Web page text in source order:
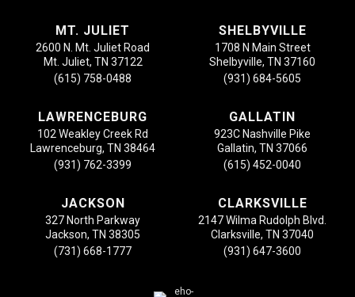
MT. JULIET
2600 N. Mt. Juliet Road
Mt. Juliet, TN 37122
(615) 758-0488
SHELBYVILLE
1708 N Main Street
Shelbyville, TN 37160
(931) 684-5605
LAWRENCEBURG
102 Weakley Creek Rd
Lawrenceburg, TN 38464
(931) 762-3399
GALLATIN
923C Nashville Pike
Gallatin, TN 37066
(615) 452-0040
JACKSON
327 North Parkway
Jackson, TN 38305
(731) 668-1777
CLARKSVILLE
2147 Wilma Rudolph Blvd.
Clarksville, TN 37040
(931) 647-3600